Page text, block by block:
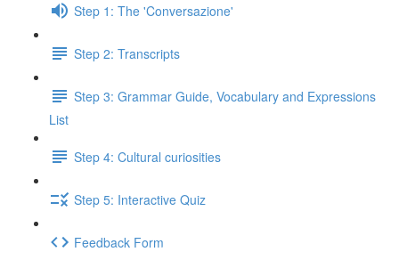
Step 1: The 'Conversazione'
Step 2: Transcripts
Step 3: Grammar Guide, Vocabulary and Expressions
List
Step 4: Cultural curiosities
Step 5: Interactive Quiz
Feedback Form